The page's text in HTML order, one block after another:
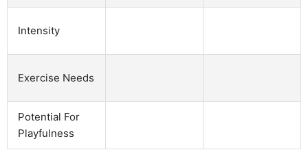
Intensity
Exercise Needs
Potential For
Playfulness